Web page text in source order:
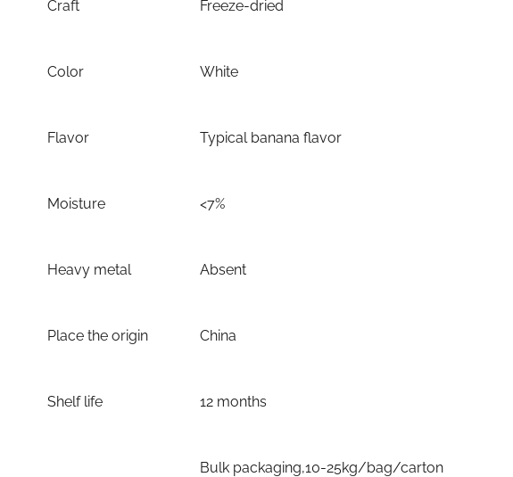
Craft Freeze-dried
Color White
Flavor Typical banana flavor
Moisture <7%
Heavy metal Absent
Place the origin China
Shelf life 12 months
Bulk packaging,10-25kg/bag/carton